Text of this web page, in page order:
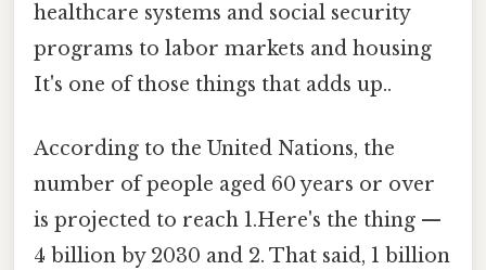
healthcare systems and social security
programs to labor markets and housing
It's one of those things that adds up..
According to the United Nations, the
number of people aged 60 years or over
is projected to reach 1.Here's the thing —
4 billion by 2030 and 2. That said, 1 billion